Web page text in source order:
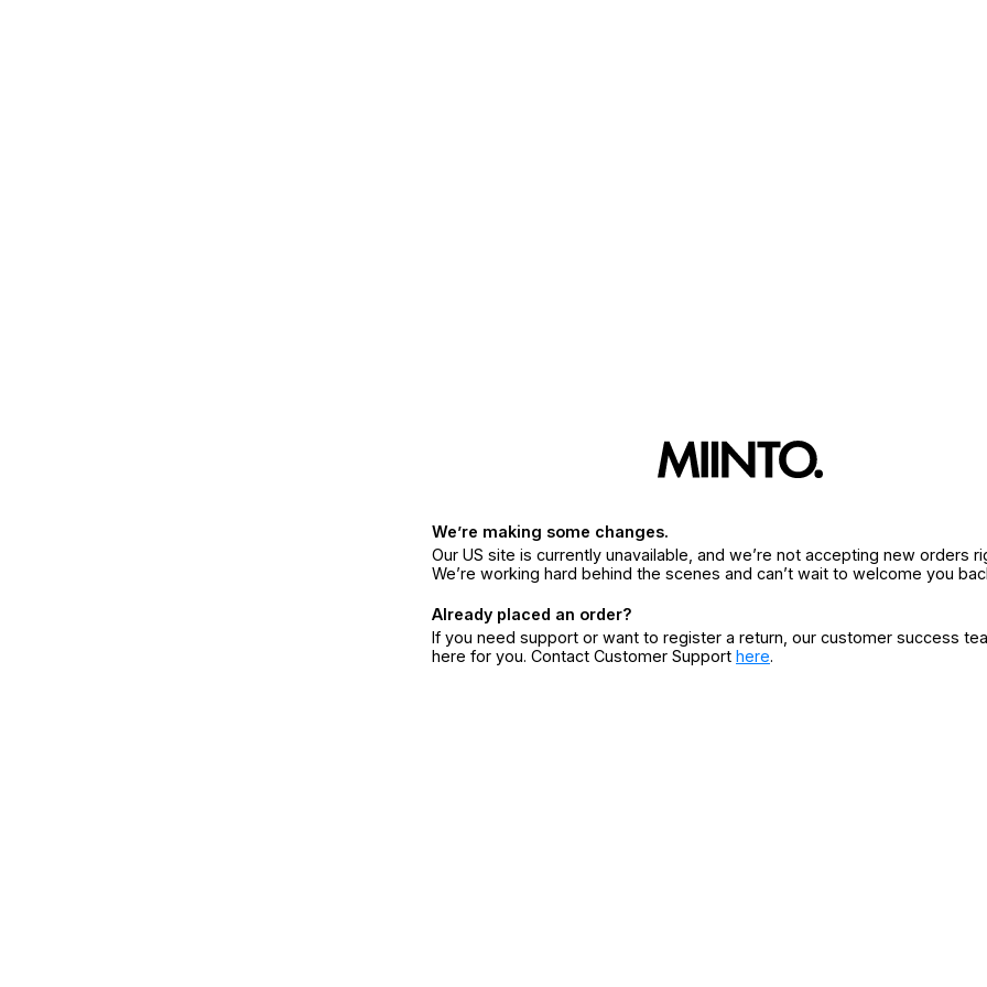
We’re making some changes.
Our US site is currently unavailable, and we’re not accepting new orders
We’re working hard behind the scenes and can’t wait to welcome you
Already placed an order?
If you need support or want to register a return, our customer success
here for you. Contact Customer Support here.